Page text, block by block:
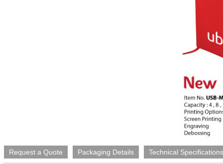
Request a Quote Packaging Details Technical Specifications